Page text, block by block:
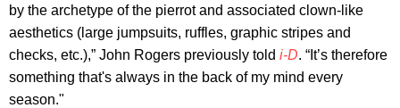
by the archetype of the pierrot and associated clown-like
aesthetics (large jumpsuits, ruffles, graphic stripes and
checks, etc.),” John Rogers previously told i-D. “It’s therefore
something that's always in the back of my mind every
season."